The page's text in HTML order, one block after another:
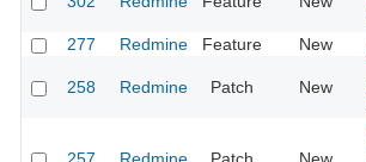
277
Redmine Feature New
258 Redmine Patch New